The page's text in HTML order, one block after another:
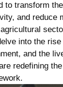
transform
⁢and reduce
into the
and ‍the
redefining